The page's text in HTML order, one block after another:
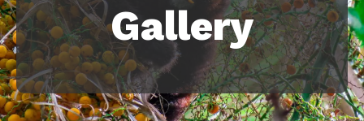
Gallery